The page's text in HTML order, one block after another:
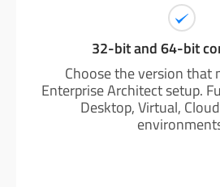
32-bit and 64-bit
Choose the version that
Enterprise Architect setup.
Desktop, Virtual,